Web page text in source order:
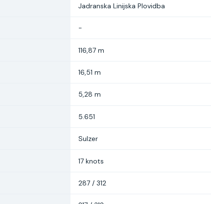
Jadranska Linijska Plovidba
-
116,87 m
16,51 m
5,28 m
5.651
Sulzer
17 knots
287 / 312